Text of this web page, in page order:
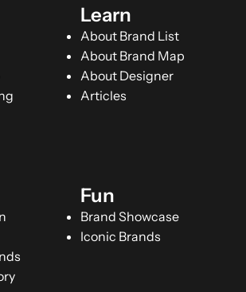
Learn
About Brand List
About Brand Map
About Designer
Articles
Fun
Brand Showcase
Iconic Brands